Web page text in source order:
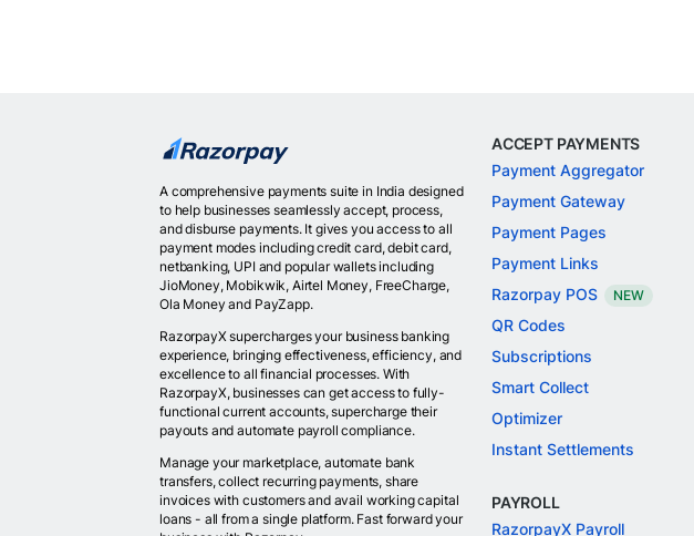
A comprehensive payments suite in India designed
to help businesses seamlessly accept, process,
and disburse payments. It gives you access to all
payment modes including credit card, debit card,
netbanking, UPI and popular wallets including
JioMoney, Mobikwik, Airtel Money, FreeCharge,
Ola Money and PayZapp.
RazorpayX supercharges your business banking
experience, bringing effectiveness, efficiency, and
excellence to all financial processes. With
RazorpayX, businesses can get access to fully-
functional current accounts, supercharge their
payouts and automate payroll compliance.
Manage your marketplace, automate bank
transfers, collect recurring payments, share
invoices with customers and avail working capital
loans - all from a single platform. Fast forward your
ACCEPT PAYMENTS
Payment Aggregator
Payment Gateway
Payment Pages
Payment Links
Razorpay POS
NEW
QR Codes
Subscriptions
Smart Collect
Optimizer
Instant Settlements
PAYROLL
RazorpayX Payroll